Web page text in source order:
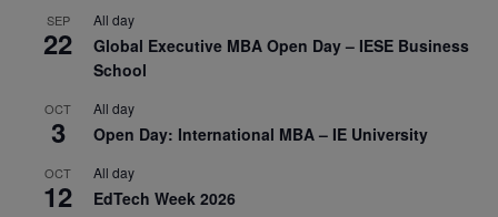
SEP
22
All day
Global Executive MBA Open Day – IESE Business
School
OCT
3
All day
Open Day: International MBA – IE University
OCT
12
All day
EdTech Week 2026